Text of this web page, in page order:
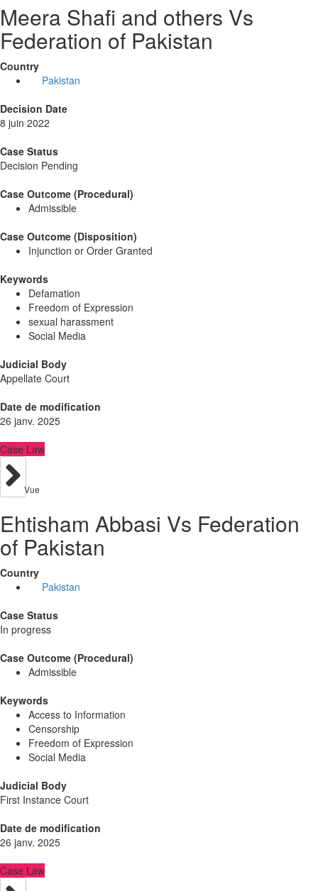
Meera Shafi and others Vs
Federation of Pakistan
Country
Pakistan
Decision Date
8 juin 2022
Case Status
Decision Pending
Case Outcome (Procedural)
Admissible
Case Outcome (Disposition)
Injunction or Order Granted
Keywords
Defamation
Freedom of Expression
sexual harassment
Social Media
Judicial Body
Appellate Court
Date de modification
26 janv. 2025
Case Law
Vue
Ehtisham Abbasi Vs Federation
of Pakistan
Country
Pakistan
Case Status
In progress
Case Outcome (Procedural)
Admissible
Keywords
Access to Information
Censorship
Freedom of Expression
Social Media
Judicial Body
First Instance Court
Date de modification
26 janv. 2025
Case Law